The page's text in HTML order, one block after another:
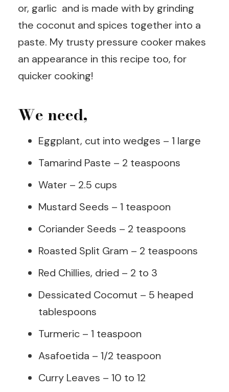
or, garlic and is made with by grinding
the coconut and spices together into a
paste. My trusty pressure cooker makes
an appearance in this recipe too, for
quicker cooking!
We need,
Eggplant, cut into wedges – 1 large
Tamarind Paste – 2 teaspoons
Water – 2.5 cups
Mustard Seeds – 1 teaspoon
Coriander Seeds – 2 teaspoons
Roasted Split Gram – 2 teaspoons
Red Chillies, dried – 2 to 3
Dessicated Cocomut – 5 heaped
tablespoons
Turmeric – 1 teaspoon
Asafoetida – 1/2 teaspoon
Curry Leaves – 10 to 12